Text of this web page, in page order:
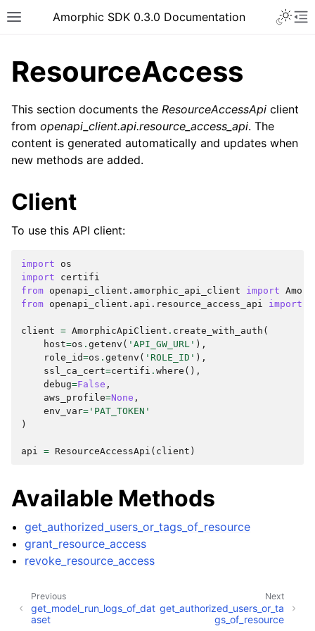
Toggle site navigation sidebar
Amorphic SDK 0.3.0 Documentation
navigation of Wrapper Classes
navigation of Available Services
navigation of AI
navigation of
navigation of Datasets
ResourceAccess
This section documents the ResourceAccessApi client
from openapi_client.api.resource_access_api. The
content is generated automatically and updates when
new methods are added.
Client
To use this API client:
import
os
import
certifi
from openapi_client.amorphic_api_client import
from openapi_client.api.resource_access_api import
client = AmorphicApiClient . create_with_auth (
host=os . getenv ( 'API_GW_URL' ),
role_id=os . getenv ( 'ROLE_ID' ),
ssl_ca_cert=certifi . where (),
debug=False ,
aws_profile=None ,
env_var= 'PAT_TOKEN'
)
api = ResourceAccessApi ( client )
Available Methods
get_authorized_users_or_tags_of_resource
grant_resource_access
revoke_resource_access
Next
get_authorized_users_or_ta
gs_of_resource
Previous
get_model_run_logs_of_dat
aset